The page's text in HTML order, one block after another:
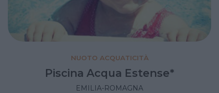
NUOTO ACQUATICITÀ
Piscina Acqua Estense*
EMILIA-ROMAGNA